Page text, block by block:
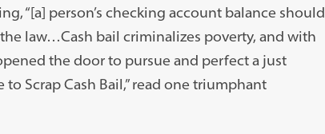
“[a] person’s checking account balance should
law…Cash bail criminalizes poverty, and with
the door to pursue and perfect a just
to Scrap Cash Bail,” read one triumphant